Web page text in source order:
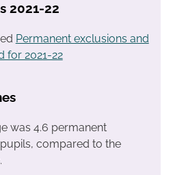
2021-22
Permanent exclusions and
for 2021-22
was 4.6 permanent
compared to the